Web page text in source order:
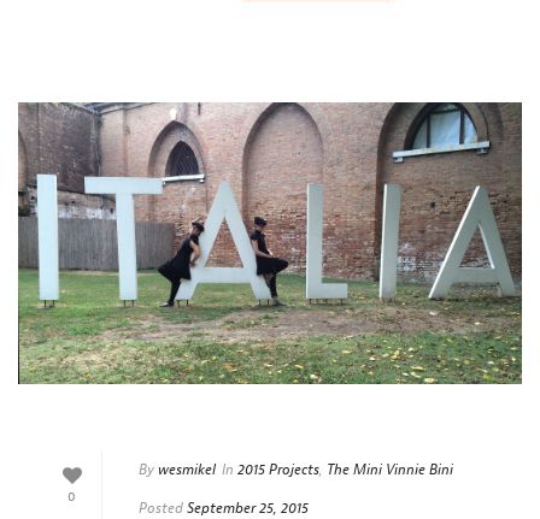
0
Bywesmikel In 2015 Projects, The Mini Vinnie Bini
PostedSeptember 25, 2015